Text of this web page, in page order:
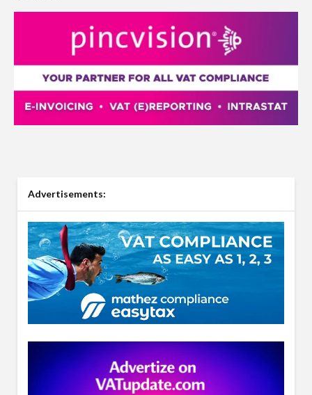
Advertisements: